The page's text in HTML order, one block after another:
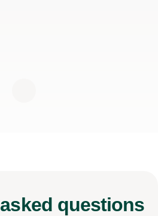
asked questions